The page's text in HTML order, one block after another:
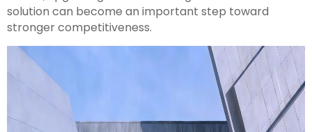
solution can become an important step toward
stronger competitiveness.